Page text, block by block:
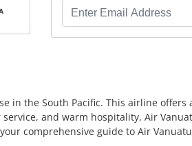
the South Pacific. This airline
and warm hospitality, Air
comprehensive guide to Air